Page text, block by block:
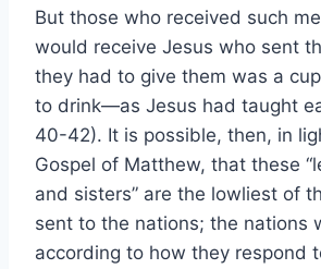
But those who received such
would receive Jesus who sent
they had to give them was a
to drink—as Jesus had taught
40-42). It is possible, then, in
Gospel of Matthew, that these
and sisters” are the lowliest of
sent to the nations; the nations
according to how they respond